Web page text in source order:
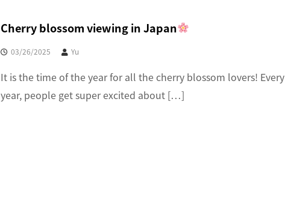
Cherry blossom viewing in Japan
03/26/2025 Yu
It is the time of the year for all the cherry blossom lovers! Every
year, people get super excited about […]